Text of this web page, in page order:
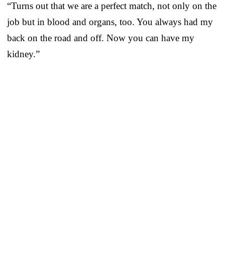
“Turns out that we are a perfect match, not only on the
job but in blood and organs, too. You always had my
back on the road and off. Now you can have my
kidney.”